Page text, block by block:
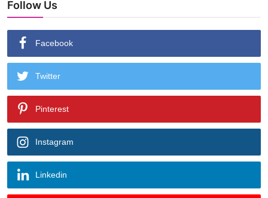
Follow Us
Facebook
Twitter
Pinterest
Instagram
Linkedin